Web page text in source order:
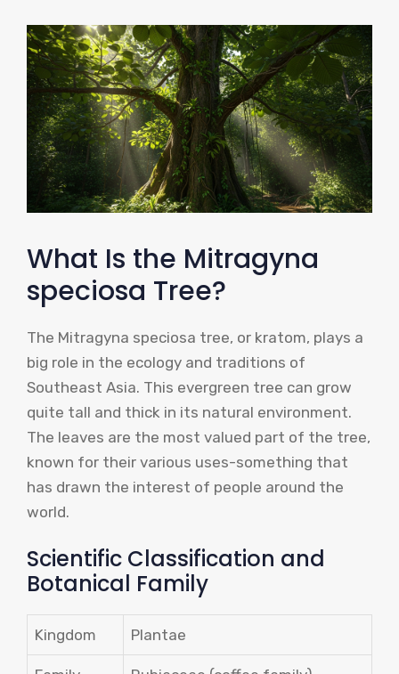
What Is the Mitragyna
speciosa Tree?
The Mitragyna speciosa tree, or kratom, plays a
big role in the ecology and traditions of
Southeast Asia. This evergreen tree can grow
quite tall and thick in its natural environment.
The leaves are the most valued part of the tree,
known for their various uses-something that
has drawn the interest of people around the
world.
Scientific Classification and
Botanical Family
Kingdom Plantae